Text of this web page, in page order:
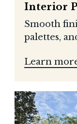
Interior
Smooth
palettes,
Learn